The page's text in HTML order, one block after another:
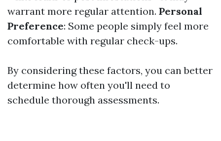
warrant more regular attention. Personal
Preference: Some people simply feel more
comfortable with regular check-ups.
By considering these factors, you can better
determine how often you'll need to
schedule thorough assessments.